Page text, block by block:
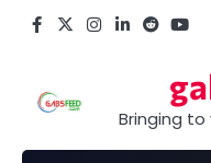
Facebook
X Instagram
LinkedIn
Reddit
Bringing